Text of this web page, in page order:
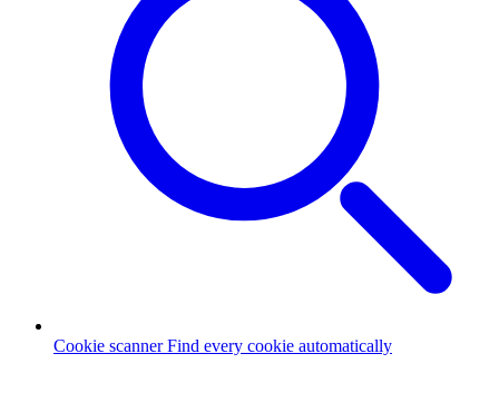
Cookie scanner Find every cookie automatically